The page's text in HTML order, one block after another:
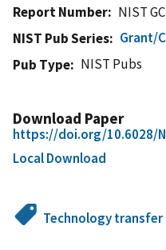
Report Number
NIST
NIST Pub Series
Grant/
Pub Type
NIST Pubs
Download Paper
https://doi.org/10.6028/
Local Download
Technology transfer